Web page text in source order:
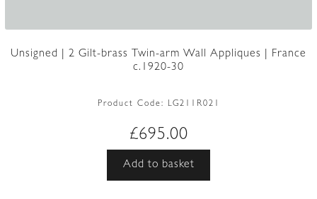
Unsigned | 2 Gilt-brass Twin-arm Wall Appliques | France
c.1920-30
Product Code: LG211R021
£695.00
Add to basket